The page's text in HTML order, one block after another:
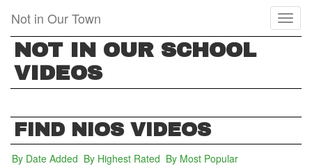
main
content
Not in Our Town
NOT IN OUR SCHOOL
VIDEOS
FIND NIOS VIDEOS
By Date Added (active tab)
By Highest Rated By Most Popular